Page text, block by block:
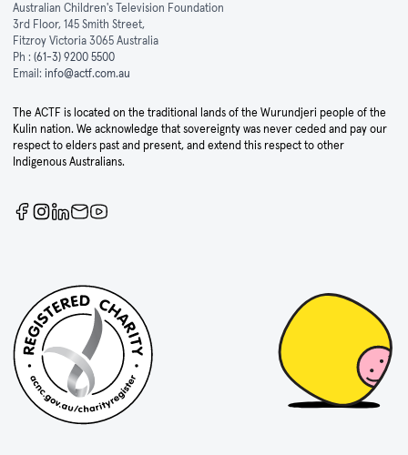
Australian Children's Television Foundation
3rd Floor, 145 Smith Street,
Fitzroy Victoria 3065 Australia
Ph : (61-3) 9200 5500
Email: info@actf.com.au
The ACTF is located on the traditional lands of the Wurundjeri people of the
Kulin nation. We acknowledge that sovereignty was never ceded and pay our
respect to elders past and present, and extend this respect to other
Indigenous Australians.